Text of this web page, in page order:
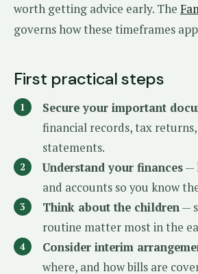
worth getting advice early. The
governs how these timeframes
First practical steps
Secure your important
financial records, tax
statements.
Understand your finances—
and accounts so you know
Think about the children—
routine matter most in the
Consider interim
where, and how bills are